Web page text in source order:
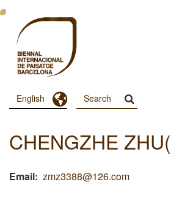
Skip
main
content
Menu
Principal
Dashboard
English Toggle Dropdown
CHENGZHE
Email zmz3388@126.com